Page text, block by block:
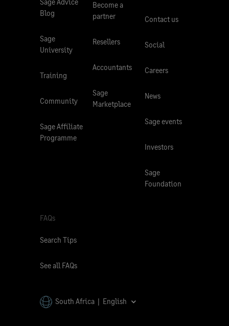
Sage Advice
Blog
Sage
University
Training
Community
Sage Affiliate
Programme
Become a
partner
Resellers
Accountants
Sage
Marketplace
Contact us
Social
Careers
News
Sage events
Investors
Sage
Foundation
FAQs
Search Tips
See all FAQs
South Africa | English